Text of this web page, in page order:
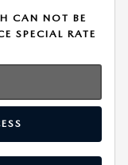
CAN NOT BE
SPECIAL RATE